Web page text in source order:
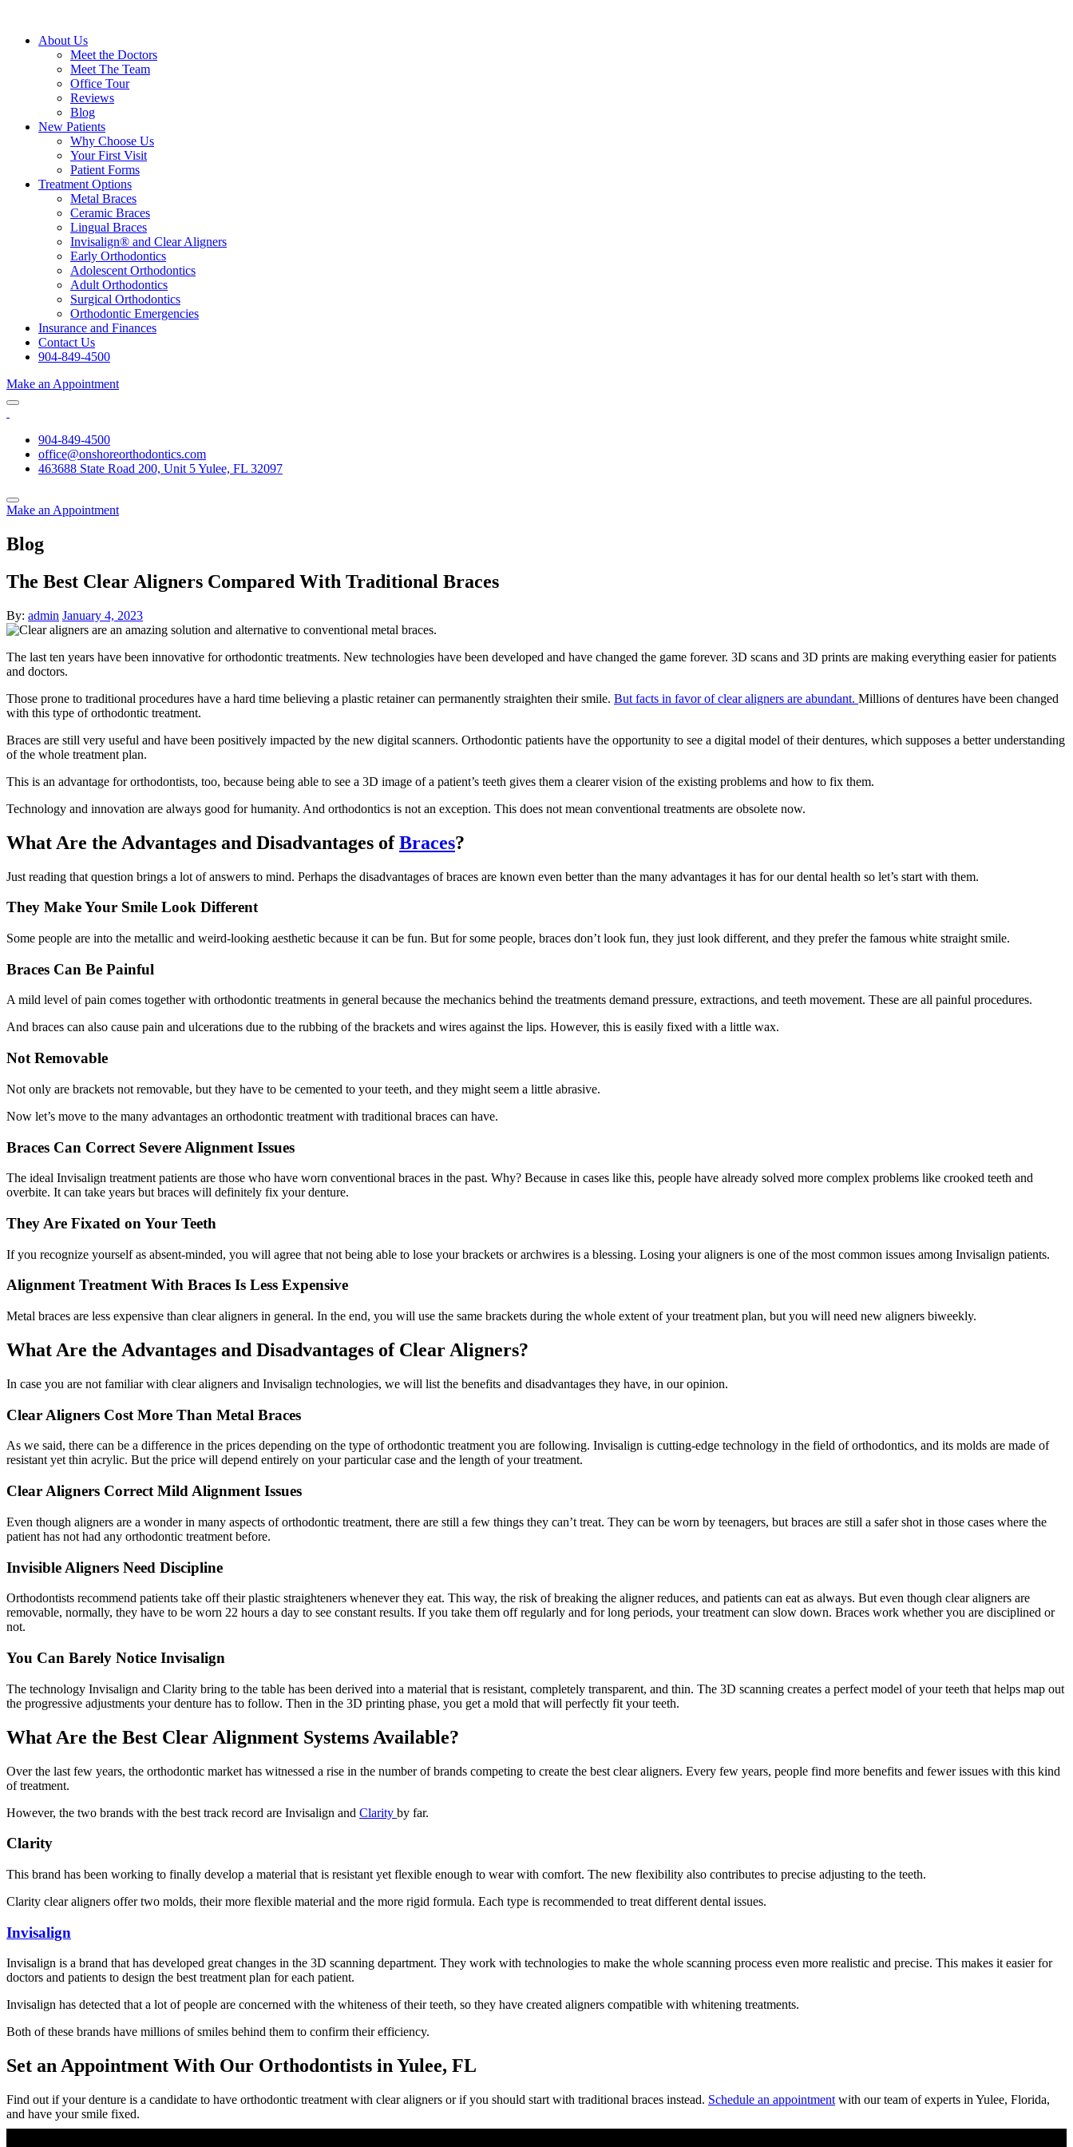
About Us
Meet the Doctors
Meet The Team
Office Tour
Reviews
Blog
New Patients
Why Choose Us
Your First Visit
Patient Forms
Treatment Options
Metal Braces
Ceramic Braces
Lingual Braces
Invisalign® and Clear Aligners
Early Orthodontics
Adolescent Orthodontics
Adult Orthodontics
Surgical Orthodontics
Orthodontic Emergencies
Insurance and Finances
Contact Us
904-849-4500
Make an Appointment
904-849-4500
office@onshoreorthodontics.com
463688 State Road 200, Unit 5 Yulee, FL 32097
Make an Appointment
Blog
The Best Clear Aligners Compared With Traditional Braces
By: admin January 4, 2023
The last ten years have been innovative for orthodontic treatments. New technologies have been developed and have changed the game forever. 3D scans and 3D prints are making everything easier for patients
and doctors.
Those prone to traditional procedures have a hard time believing a plastic retainer can permanently straighten their smile. But facts in favor of clear aligners are abundant. Millions of dentures have been changed
with this type of orthodontic treatment.
Braces are still very useful and have been positively impacted by the new digital scanners. Orthodontic patients have the opportunity to see a digital model of their dentures, which supposes a better understanding
of the whole treatment plan.
This is an advantage for orthodontists, too, because being able to see a 3D image of a patient’s teeth gives them a clearer vision of the existing problems and how to fix them.
Technology and innovation are always good for humanity. And orthodontics is not an exception. This does not mean conventional treatments are obsolete now.
What Are the Advantages and Disadvantages ofBraces?
Just reading that question brings a lot of answers to mind. Perhaps the disadvantages of braces are known even better than the many advantages it has for our dental health so let’s start with them.
They Make Your Smile Look Different
Some people are into the metallic and weird-looking aesthetic because it can be fun. But for some people, braces don’t look fun, they just look different, and they prefer the famous white straight smile.
Braces Can Be Painful
A mild level of pain comes together with orthodontic treatments in general because the mechanics behind the treatments demand pressure, extractions, and teeth movement. These are all painful procedures.
And braces can also cause pain and ulcerations due to the rubbing of the brackets and wires against the lips. However, this is easily fixed with a little wax.
Not Removable
Not only are brackets not removable, but they have to be cemented to your teeth, and they might seem a little abrasive.
Now let’s move to the many advantages an orthodontic treatment with traditional braces can have.
Braces Can Correct Severe Alignment Issues
The ideal Invisalign treatment patients are those who have worn conventional braces in the past. Why? Because in cases like this, people have already solved more complex problems like crooked teeth and
overbite. It can take years but braces will definitely fix your denture.
They Are Fixated on Your Teeth
If you recognize yourself as absent-minded, you will agree that not being able to lose your brackets or archwires is a blessing. Losing your aligners is one of the most common issues among Invisalign patients.
Alignment Treatment With Braces Is Less Expensive
Metal braces are less expensive than clear aligners in general. In the end, you will use the same brackets during the whole extent of your treatment plan, but you will need new aligners biweekly.
What Are the Advantages and Disadvantages of Clear Aligners?
In case you are not familiar with clear aligners and Invisalign technologies, we will list the benefits and disadvantages they have, in our opinion.
Clear Aligners Cost More Than Metal Braces
As we said, there can be a difference in the prices depending on the type of orthodontic treatment you are following. Invisalign is cutting-edge technology in the field of orthodontics, and its molds are made of
resistant yet thin acrylic. But the price will depend entirely on your particular case and the length of your treatment.
Clear Aligners Correct Mild Alignment Issues
Even though aligners are a wonder in many aspects of orthodontic treatment, there are still a few things they can’t treat. They can be worn by teenagers, but braces are still a safer shot in those cases where the
patient has not had any orthodontic treatment before.
Invisible Aligners Need Discipline
Orthodontists recommend patients take off their plastic straighteners whenever they eat. This way, the risk of breaking the aligner reduces, and patients can eat as always. But even though clear aligners are
removable, normally, they have to be worn 22 hours a day to see constant results. If you take them off regularly and for long periods, your treatment can slow down. Braces work whether you are disciplined or
not.
You Can Barely Notice Invisalign
The technology Invisalign and Clarity bring to the table has been derived into a material that is resistant, completely transparent, and thin. The 3D scanning creates a perfect model of your teeth that helps map out
the progressive adjustments your denture has to follow. Then in the 3D printing phase, you get a mold that will perfectly fit your teeth.
What Are the Best Clear Alignment Systems Available?
Over the last few years, the orthodontic market has witnessed a rise in the number of brands competing to create the best clear aligners. Every few years, people find more benefits and fewer issues with this kind
of treatment.
However, the two brands with the best track record are Invisalign and Clarity by far.
Clarity
This brand has been working to finally develop a material that is resistant yet flexible enough to wear with comfort. The new flexibility also contributes to precise adjusting to the teeth.
Clarity clear aligners offer two molds, their more flexible material and the more rigid formula. Each type is recommended to treat different dental issues.
Invisalign
Invisalign is a brand that has developed great changes in the 3D scanning department. They work with technologies to make the whole scanning process even more realistic and precise. This makes it easier for
doctors and patients to design the best treatment plan for each patient.
Invisalign has detected that a lot of people are concerned with the whiteness of their teeth, so they have created aligners compatible with whitening treatments.
Both of these brands have millions of smiles behind them to confirm their efficiency.
Set an Appointment With Our Orthodontists in Yulee, FL
Find out if your denture is a candidate to have orthodontic treatment with clear aligners or if you should start with traditional braces instead. Schedule an appointment with our team of experts in Yulee, Florida,
and have your smile fixed.